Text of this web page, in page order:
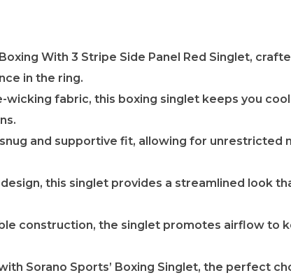
With 3 Stripe Side Panel Red Singlet,
in the ring.
wicking fabric, this boxing singlet keeps you
and supportive fit, allowing for unrestricted
this singlet provides a streamlined look
construction, the singlet promotes airflow to
Sorano Sports’ Boxing Singlet, the perfect